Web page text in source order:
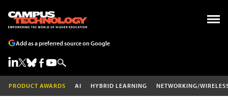
Add as a preferred source on Google
PRODUCT AWARDS AI HYBRID LEARNING NETWORKING/